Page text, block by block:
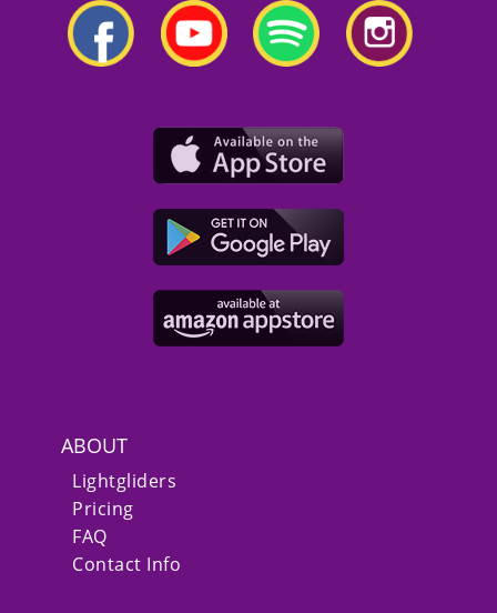
ABOUT
Lightgliders
Pricing
FAQ
Contact Info